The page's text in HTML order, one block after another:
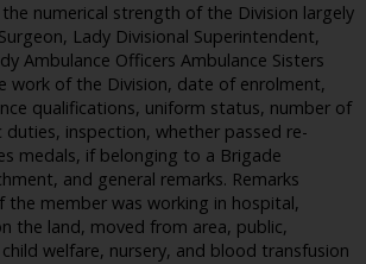
numerical strength of the Division largely
Lady Divisional Superintendent,
Ambulance Officers Ambulance Sisters
work of the Division, date of enrolment,
qualifications, uniform status, number of
duties, inspection, whether passed re-
medals, if belonging to a Brigade
and general remarks. Remarks
the member was working in hospital,
the land, moved from area, public,
welfare, nursery, and blood transfusion